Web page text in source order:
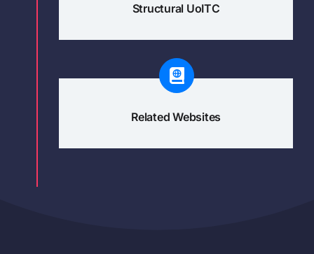
Structural UoITC
Related Websites